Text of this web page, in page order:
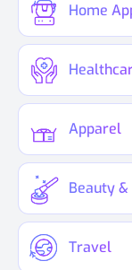
Home
Apparel
Beauty
Travel